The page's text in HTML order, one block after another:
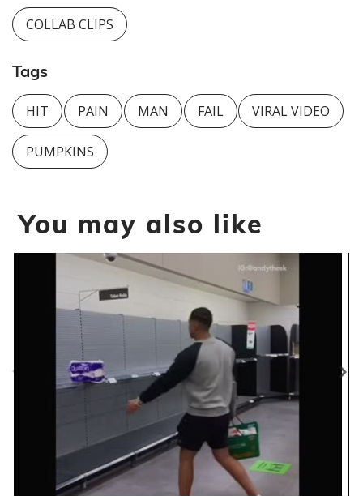
COLLAB CLIPS
Tags
HIT PAIN MAN FAIL VIRAL VIDEO
PUMPKINS
You may also like